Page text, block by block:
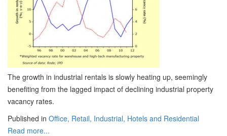
The growth in industrial rentals is slowly heating up, seemingly
benefiting from the lagged impact of declining industrial property
vacancy rates.
Published in Office, Retail, Industrial, Hotels and Residential
Read more...